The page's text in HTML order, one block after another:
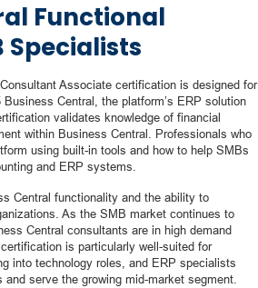
Functional
Specialists
Associate certification is designed for
Central, the platform’s ERP solution
validates knowledge of financial
within Business Central. Professionals who
using built-in tools and how to help SMBs
and ERP systems.
Central functionality and the ability to
As the SMB market continues to
Central consultants are in high demand
is particularly well-suited for
into technology roles, and ERP specialists
serve the growing mid-market segment.